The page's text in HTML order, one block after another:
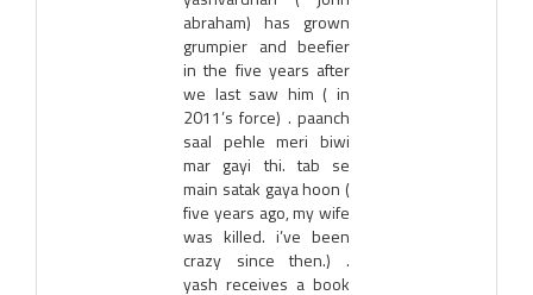
abraham) has grown
grumpier and beefier
in the five years after
we last saw him ( in
2011’s force) . paanch
saal pehle meri biwi
mar gayi thi. tab se
main satak gaya hoon (
five years ago, my wife
was killed. i’ve been
crazy since then.) .
yash receives a book